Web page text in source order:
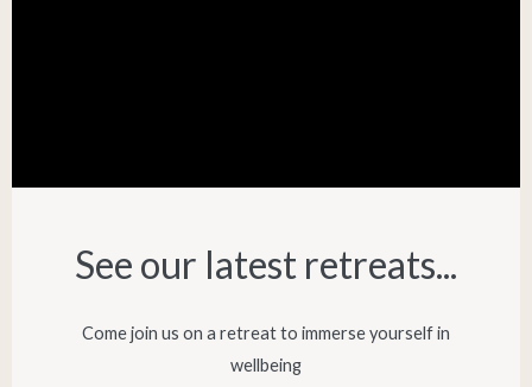
See our latest retreats...​
Come join us on a retreat to immerse yourself in
wellbeing